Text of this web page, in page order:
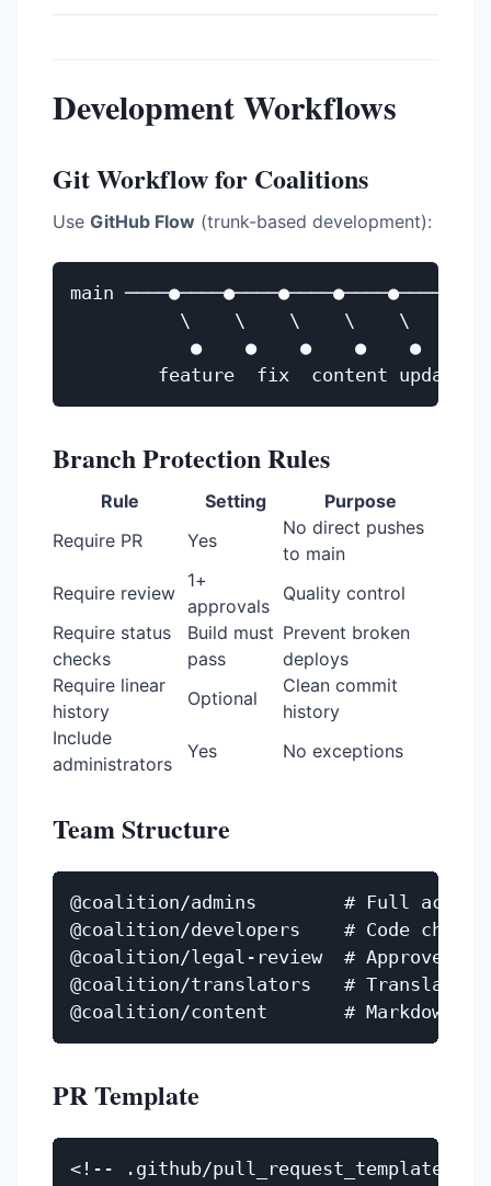
Development Workflows
Git Workflow for Coalitions
Use GitHub Flow (trunk-based development):
main
          \    \    \    \    \
           ●    ●    ●    ●    ●
Branch Protection Rules
Rule Setting
Purpose
Require PR
Yes
No direct pushes
to main
Require review
1+
approvals
Quality control
Require status
checks
Build must
pass
Prevent broken
deploys
Require linear
history
Optional
Clean commit
history
Include
administrators
Yes No exceptions
Team Structure
@coalition/admins        # Full access
@coalition/developers    # Code
@coalition/legal-review  # Approve
@coalition/translators   # Translation
PR Template
<!-- .github/pull_request_template.md